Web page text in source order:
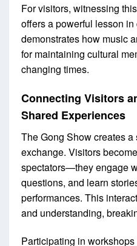
For visitors, witnessing
offers a powerful lesson
demonstrates how music
for maintaining cultural
changing times.
Connecting Visitors
Shared Experiences
The Gong Show creates
exchange. Visitors
spectators—they engage
questions, and learn
performances. This
and understanding,
Participating in